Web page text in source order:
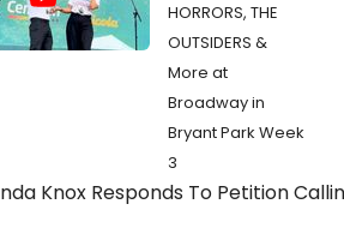
HORRORS, THE
OUTSIDERS &
More at
Broadway in
Bryant Park Week
3